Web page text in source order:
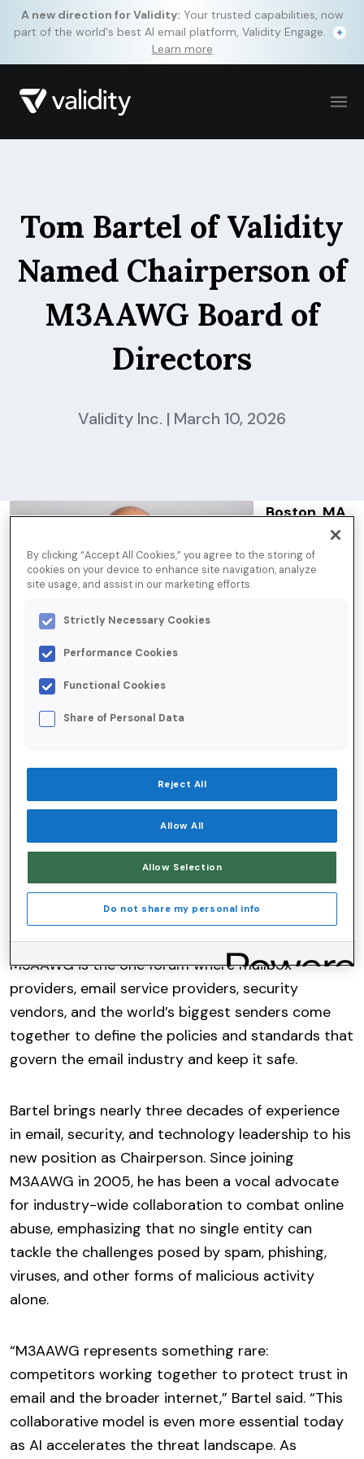
A new direction for Validity: Your trusted capabilities, now
part of the world's best AI email platform, Validity Engage.
Learn more
Tom Bartel of Validity
Named Chairperson of
M3AAWG Board of
Directors
Validity Inc. | March 10, 2026
Boston, MA
— March 10,
2026Tom
of the Board of Directors for the Messaging,
Malware and Mobile Anti-Abuse Working Group
(M3AAWG). The announcement was made during
M3AAWG’s 66th General Meeting, held in San
Diego. Bartel will assume this leadership role
following his tenure as the organization’s
Assistant Treasurer.
M3AAWG is the one forum where mailbox
providers, email service providers, security
vendors, and the world’s biggest senders come
together to define the policies and standards that
govern the email industry and keep it safe.
Bartel brings nearly three decades of experience
in email, security, and technology leadership to his
new position as Chairperson. Since joining
M3AAWG in 2005, he has been a vocal advocate
for industry-wide collaboration to combat online
abuse, emphasizing that no single entity can
tackle the challenges posed by spam, phishing,
viruses, and other forms of malicious activity
alone.
“M3AAWG represents something rare:
competitors working together to protect trust in
email and the broader internet,” Bartel said. “This
collaborative model is even more essential today
as AI accelerates the threat landscape. As
By clicking “Accept All Cookies,” you agree to the storing of
cookies on your device to enhance site navigation, analyze
site usage, and assist in our marketing efforts.
Strictly Necessary Cookies
Performance Cookies
Functional Cookies
Share of Personal Data
Reject All
Allow All
Allow Selection
Do not share my personal info